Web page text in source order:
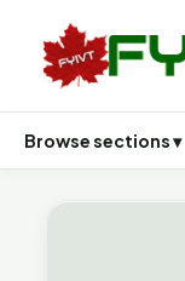
Browse sections ▾